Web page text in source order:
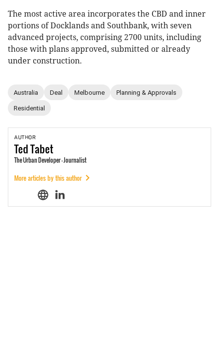
The most active area incorporates the CBD and inner
portions of Docklands and Southbank, with seven
advanced projects, comprising 2700 units, including
those with plans approved, submitted or already
under construction.
Australia Deal Melbourne Planning & Approvals
Residential
AUTHOR
TedTabet
The Urban Developer - Journalist
More articles by this author